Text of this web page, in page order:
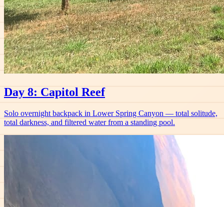
Day 8: Capitol Reef
Solo overnight backpack in Lower Spring Canyon — total solitude,
total darkness, and filtered water from a standing pool.